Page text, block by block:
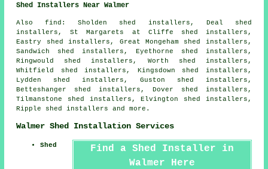
Shed Installers Near Walmer
Also find: Sholden shed installers, Deal shed
installers, St Margarets at Cliffe shed installers,
Eastry shed installers, Great Mongeham shed installers,
Sandwich shed installers, Eyethorne shed installers,
Ringwould shed installers, Worth shed installers,
Whitfield shed installers, Kingsdown shed installers,
Lydden shed installers, Guston shed installers,
Betteshanger shed installers, Dover shed installers,
Tilmanstone shed installers, Elvington shed installers,
Ripple shed installers and more.
Walmer Shed Installation Services
Find a Shed Installer in
Walmer Here
Shed